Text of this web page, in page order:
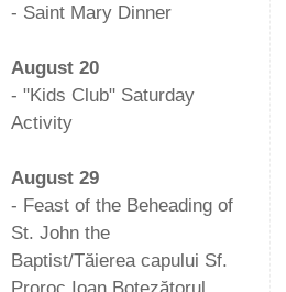
- Saint Mary Dinner
August 20
- "Kids Club" Saturday
Activity
August 29
- Feast of the Beheading of
St. John the
Baptist/Tăierea capului Sf.
Proroc Ioan Botezătorul